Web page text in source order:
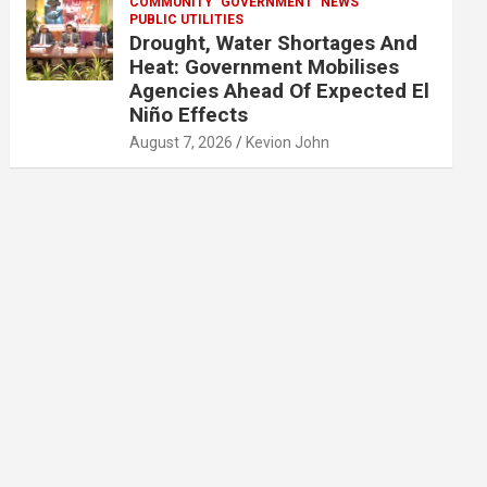
PUBLIC UTILITIES
Drought, Water Shortages And
Heat: Government Mobilises
Agencies Ahead Of Expected El
Niño Effects
August 7, 2026 Kevion John